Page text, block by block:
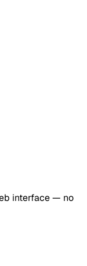
interface — no